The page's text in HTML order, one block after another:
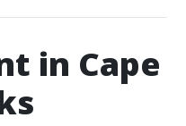
in Cape